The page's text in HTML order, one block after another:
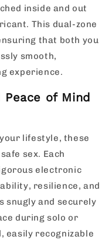
inside and out
This dual-zone
that both you
smooth,
experience.
of Mind
lifestyle, these
sex. Each
electronic
resilience, and
snugly and securely
during solo or
easily recognizable